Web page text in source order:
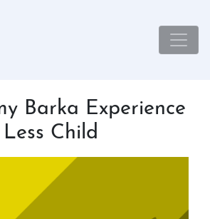
Barka Experience
Child